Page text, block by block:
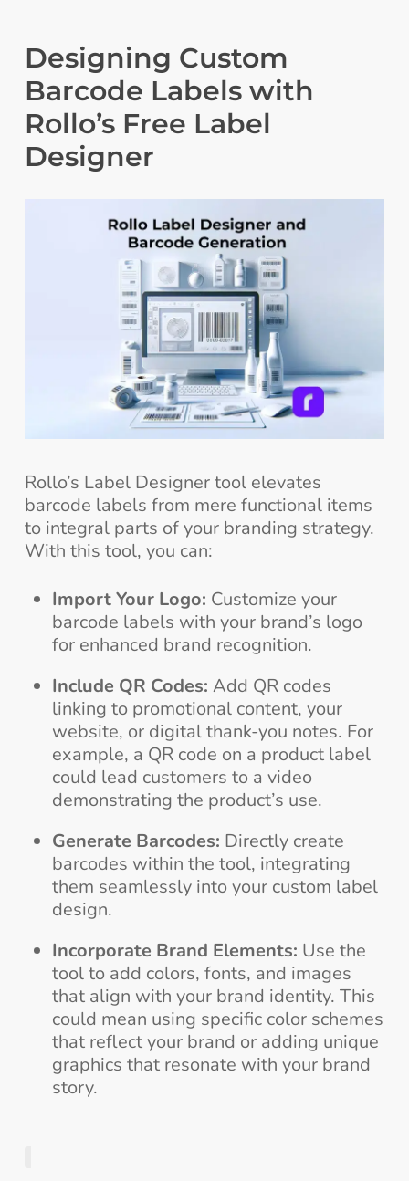
Designing Custom
Barcode Labels with
Rollo’s Free Label
Designer
Rollo’s Label Designer tool elevates
barcode labels from mere functional items
to integral parts of your branding strategy.
With this tool, you can:
Import Your Logo: Customize your
barcode labels with your brand’s logo
for enhanced brand recognition.
Include QR Codes: Add QR codes
linking to promotional content, your
website, or digital thank-you notes. For
example, a QR code on a product label
could lead customers to a video
demonstrating the product’s use.
Generate Barcodes: Directly create
barcodes within the tool, integrating
them seamlessly into your custom label
design.
Incorporate Brand Elements: Use the
tool to add colors, fonts, and images
that align with your brand identity. This
could mean using specific color schemes
that reflect your brand or adding unique
graphics that resonate with your brand
story.